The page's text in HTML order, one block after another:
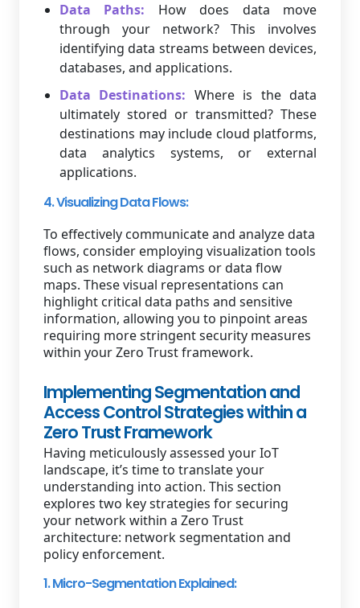
Data Paths: How does data move
through your network? This involves
identifying data streams between devices,
databases, and applications.
Data Destinations: Where is the data
ultimately stored or transmitted? These
destinations may include cloud platforms,
data analytics systems, or external
applications.
4. Visualizing Data Flows:
To effectively communicate and analyze data
flows, consider employing visualization tools
such as network diagrams or data flow
maps. These visual representations can
highlight critical data paths and sensitive
information, allowing you to pinpoint areas
requiring more stringent security measures
within your Zero Trust framework.
Implementing Segmentation and
Access Control Strategies within a
Zero Trust Framework
Having meticulously assessed your IoT
landscape, it’s time to translate your
understanding into action. This section
explores two key strategies for securing
your network within a Zero Trust
architecture: network segmentation and
policy enforcement.
1. Micro-Segmentation Explained: